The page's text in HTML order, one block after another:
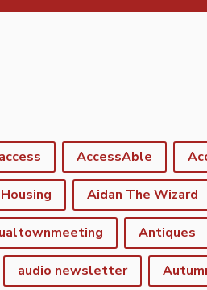
access AccessAble
Aidan The Wizard
Antiques
audio newsletter